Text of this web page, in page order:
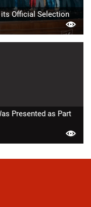
Official Selection